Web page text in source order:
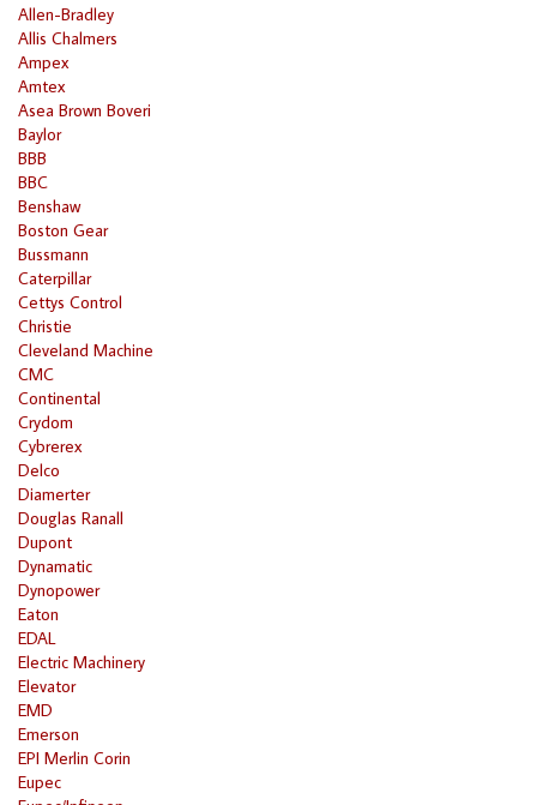
Allen-Bradley
Allis Chalmers
Ampex
Amtex
Asea Brown Boveri
Baylor
BBB
BBC
Benshaw
Boston Gear
Bussmann
Caterpillar
Cettys Control
Christie
Cleveland Machine
CMC
Continental
Crydom
Cybrerex
Delco
Diamerter
Douglas Ranall
Dupont
Dynamatic
Dynopower
Eaton
EDAL
Electric Machinery
Elevator
EMD
Emerson
EPI Merlin Corin
Eupec